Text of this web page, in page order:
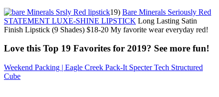
19) Bare Minerals Seriously Red
STATEMENT LUXE-SHINE LIPSTICK Long Lasting Satin
Finish Lipstick (9 Shades) $18-20 My favorite wear everyday red!
Love this Top 19 Favorites for 2019? See more fun!
Weekend Packing | Eagle Creek Pack-It Specter Tech Structured
Cube